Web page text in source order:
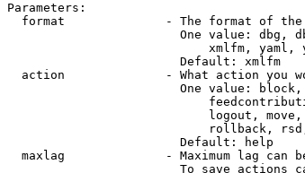
Parameters:
format              - The format of the
One value: dbg,
xmlfm, yaml,
                        Default: xmlfm
action              - What action you
One value:
logout,
rollback,
                        Default: help
maxlag              - Maximum lag can
To save actions